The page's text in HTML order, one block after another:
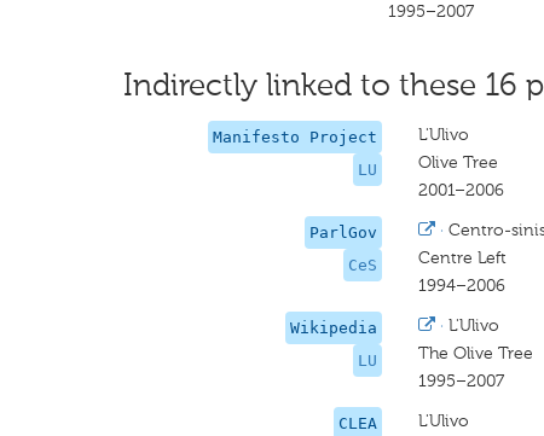
1995–2007
Indirectly linked to these 16
Manifesto Project
LU
L'Ulivo
Olive Tree
2001–2006
ParlGov
CeS
· Centro-
Centre Left
1994–2006
Wikipedia
LU
· L'Ulivo
The Olive Tree
1995–2007
CLEA
L'Ulivo